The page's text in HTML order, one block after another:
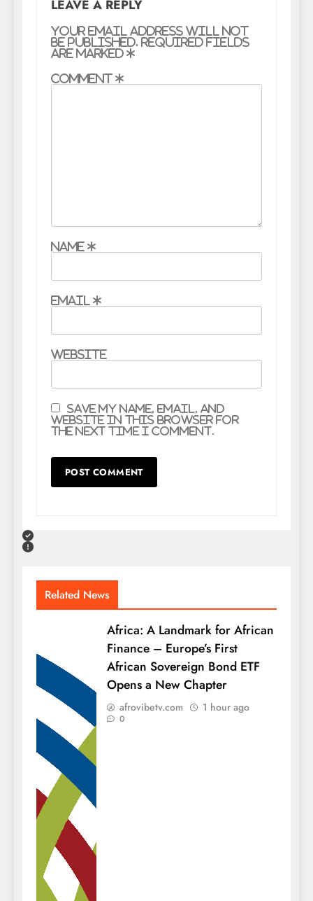
LEAVE A REPLY
Your email address will not
be published. Required fields
are marked *
Comment *
Name *
Email *
Website
Save my name, email, and
website in this browser for
the next time I comment.
Related News
Africa: A Landmark for African
Finance – Europe’s First
African Sovereign Bond ETF
Opens a New Chapter
afrovibetv.com 1 hour ago
0